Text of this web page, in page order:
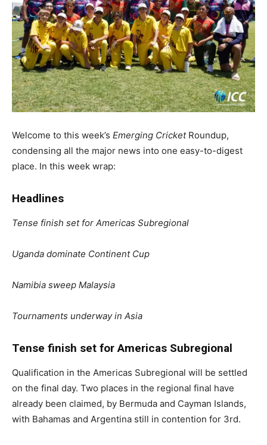
Welcome to this week’s Emerging CricketRoundup,
condensing all the major news into one easy-to-digest
place. In this week wrap:
Headlines
Tense finish set for Americas Subregional
Uganda dominate Continent Cup
Namibia sweep Malaysia
Tournaments underway in Asia
Tense finish set for Americas Subregional
Qualification in the Americas Subregional will be settled
on the final day. Two places in the regional final have
already been claimed, by Bermuda and Cayman Islands,
with Bahamas and Argentina still in contention for 3rd.